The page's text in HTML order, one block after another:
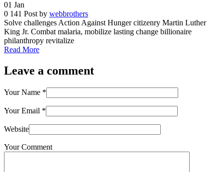
01 Jan
0 141 Post by webbrothers
Solve challenges Action Against Hunger citizenry Martin Luther
King Jr. Combat malaria, mobilize lasting change billionaire
philanthropy revitalize
Read More
Leave a comment
Your Name *
Your Email *
Website
Your Comment